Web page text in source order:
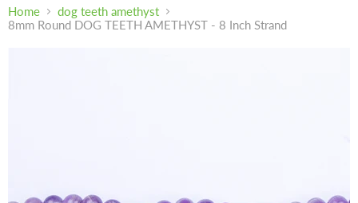
Home
dog teeth amethyst
8mm Round DOG TEETH AMETHYST - 8 Inch Strand